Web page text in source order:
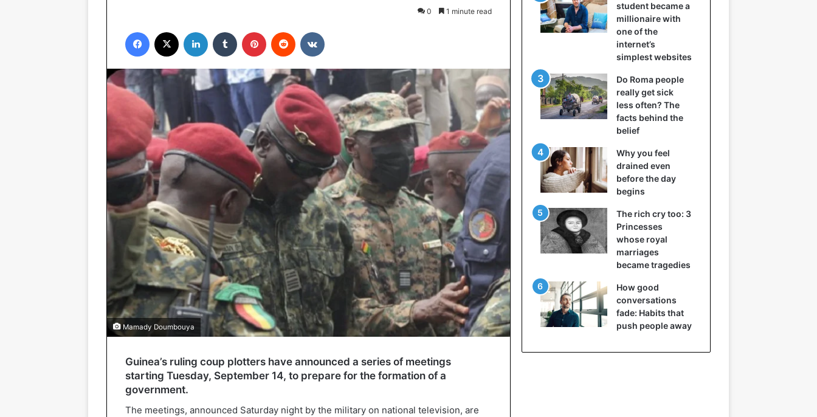
0 1 minute read
Facebook LinkedIn Tumblr Pinterest Reddit
Mamady Doumbouya
Guinea’s ruling coup plotters have announced a series of meetings
starting Tuesday, September 14, to prepare for the formation of a
government.
The meetings, announced Saturday night by the military on national television, are
student became a
millionaire with
one of the
internet’s
simplest websites
Do Roma people
really get sick
less often? The
facts behind the
belief
Why you feel
drained even
before the day
begins
The rich cry too: 3
Princesses
whose royal
marriages
became tragedies
How good
conversations
fade: Habits that
push people away